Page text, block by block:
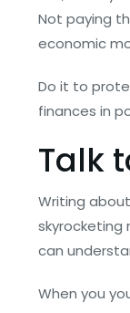
Not paying
economic
Do it to
finances in
Talk
Writing
skyrocketing
can
When you